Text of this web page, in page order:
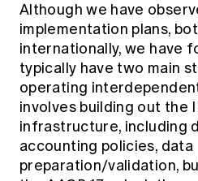
Although we have
implementation plans,
internationally, we have
typically have two main
operating
involves building out the
infrastructure, including
accounting policies, data
preparation/validation,